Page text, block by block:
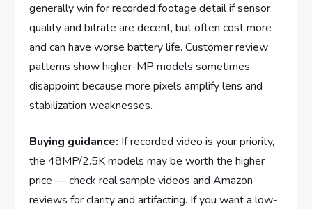
generally win for recorded footage detail if sensor
quality and bitrate are decent, but often cost more
and can have worse battery life. Customer review
patterns show higher-MP models sometimes
disappoint because more pixels amplify lens and
stabilization weaknesses.
Buying guidance: If recorded video is your priority,
the 48MP/2.5K models may be worth the higher
price — check real sample videos and Amazon
reviews for clarity and artifacting. If you want a low-